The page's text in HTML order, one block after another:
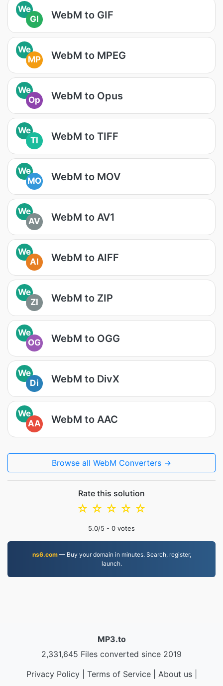
We
GI
WebM to GIF
We
MP
WebM to MPEG
We
Op
WebM to Opus
We
TI
WebM to TIFF
We
MO
WebM to MOV
We
AV
WebM to AV1
We
AI
WebM to AIFF
We
ZI
WebM to ZIP
We
OG
WebM to OGG
We
Di
WebM to DivX
We
AA
WebM to AAC
Browse all WebM Converters →
Rate this solution
☆
☆
☆
☆
☆
5.0/5 - 0 votes
ns6.com— Buy your domain in minutes. Search, register,
launch.
MP3.to
2,331,645 Files converted since 2019
Privacy Policy| Terms of Service| About us|